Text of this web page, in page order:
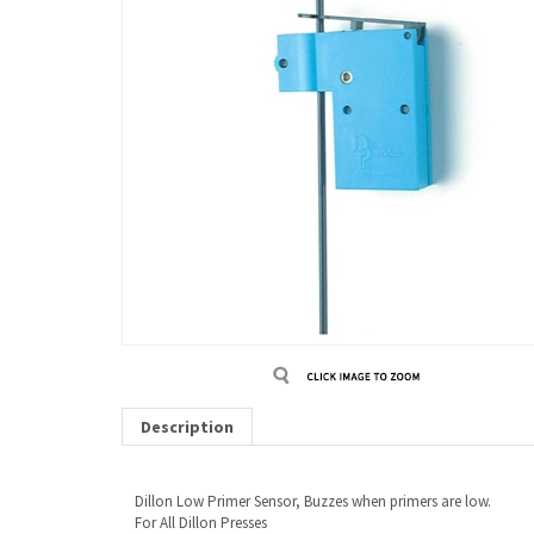
Description
Dillon Low Primer Sensor, Buzzes when primers are low.
For All Dillon Presses